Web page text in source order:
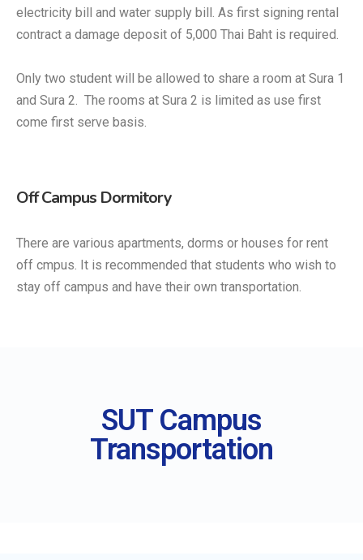
electricity bill and water supply bill. As first signing rental
contract a damage deposit of 5,000 Thai Baht is required.
Only two student will be allowed to share a room at Sura 1
and Sura 2. The rooms at Sura 2 is limited as use first
come first serve basis.
Off Campus Dormitory
There are various apartments, dorms or houses for rent
off cmpus. It is recommended that students who wish to
stay off campus and have their own transportation.
SUT Campus
Transportation